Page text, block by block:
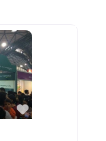
Favorite